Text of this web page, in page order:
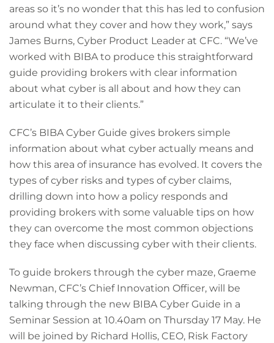
areas so it’s no wonder that this has led to confusion
around what they cover and how they work,” says
James Burns, Cyber Product Leader at CFC. “We’ve
worked with BIBA to produce this straightforward
guide providing brokers with clear information
about what cyber is all about and how they can
articulate it to their clients.”
CFC’s BIBA Cyber Guide gives brokers simple
information about what cyber actually means and
how this area of insurance has evolved. It covers the
types of cyber risks and types of cyber claims,
drilling down into how a policy responds and
providing brokers with some valuable tips on how
they can overcome the most common objections
they face when discussing cyber with their clients.
To guide brokers through the cyber maze, Graeme
Newman, CFC’s Chief Innovation Officer, will be
talking through the new BIBA Cyber Guide in a
Seminar Session at 10.40am on Thursday 17 May. He
will be joined by Richard Hollis, CEO, Risk Factory